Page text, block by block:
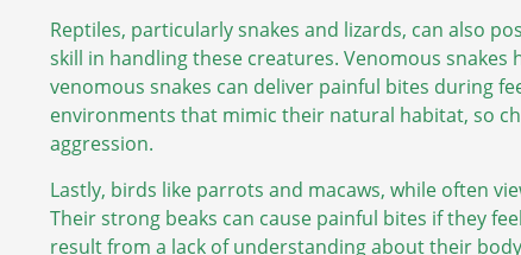
Reptiles, particularly snakes and lizards, can also
skill in handling these creatures. Venomous
venomous snakes can deliver painful bites during
environments that mimic their natural habitat, so
aggression.
Lastly, birds like parrots and macaws, while often
Their strong beaks can cause painful bites if they
result from a lack of understanding about their